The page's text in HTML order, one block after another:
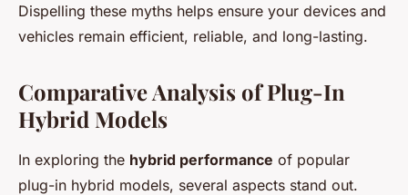
Dispelling these myths helps ensure your devices and
vehicles remain efficient, reliable, and long-lasting.
Comparative Analysis of Plug-In
Hybrid Models
In exploring the hybrid performance of popular
plug-in hybrid models, several aspects stand out.